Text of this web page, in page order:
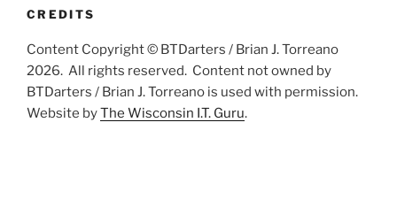
CREDITS
Content Copyright © BTDarters / Brian J. Torreano
2026. All rights reserved. Content not owned by
BTDarters / Brian J. Torreano is used with permission.
Website byThe Wisconsin I.T. Guru.